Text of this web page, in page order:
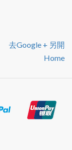
去google + 另開
Home